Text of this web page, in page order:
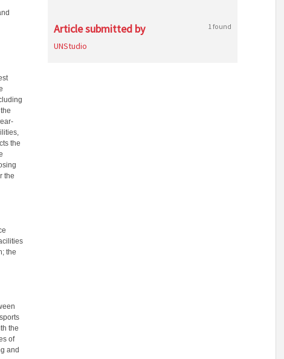
the
the
the
the
of
and
Article submitted by 1 found
UNStudio